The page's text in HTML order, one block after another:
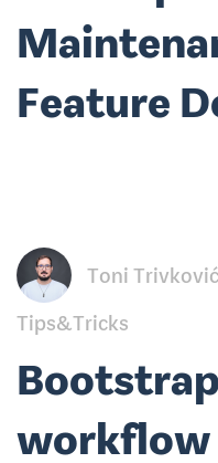
Feature
Toni Trivković
Tips&Tricks
workflow